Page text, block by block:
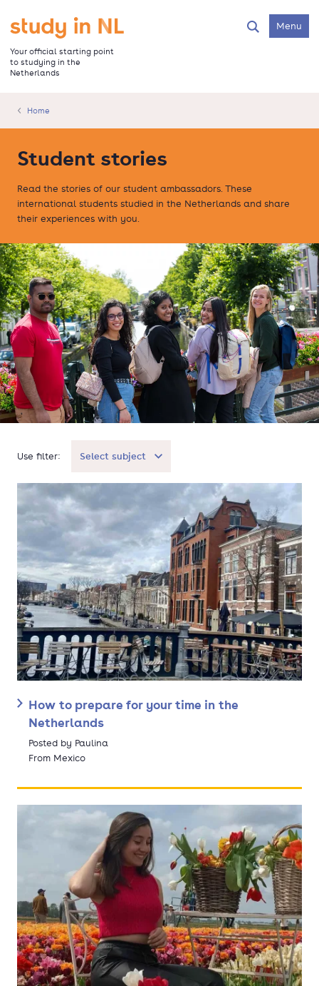
main
content
Go to the homepage
Your official starting point
to studying in the
Netherlands
SearchMenu
Home
Student stories
Read the stories of our student ambassadors. These
international students studied in the Netherlands and share
their experiences with you.
Use filter: Select subject
Student Stories
How to prepare for your time in the
Netherlands
Posted by Paulina
From Mexico